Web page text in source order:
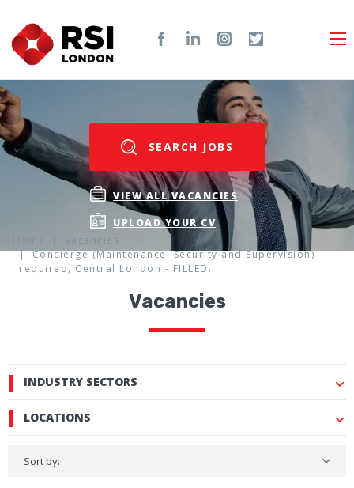
SEARCH JOBS
VIEW ALL VACANCIES
UPLOAD YOUR CV
Vacancies
Concierge (Maintenance, Security and Supervision)
required, Central London - FILLED.
Vacancies
INDUSTRY SECTORS
LOCATIONS
Sort by: